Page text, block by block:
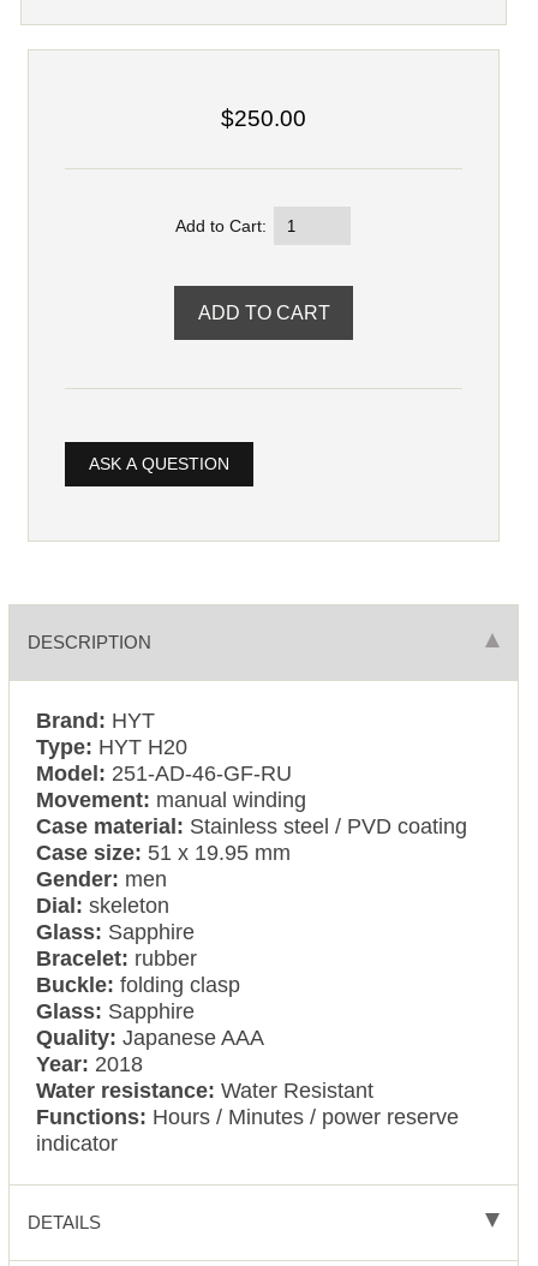
$250.00
Add to Cart:
ASK A QUESTION
DESCRIPTION
Brand: HYT
Type: HYT H20
Model: 251-AD-46-GF-RU
Movement: manual winding
Case material: Stainless steel / PVD coating
Case size: 51 x 19.95 mm
Gender: men
Dial:skeleton
Glass: Sapphire
Bracelet: rubber
Buckle: folding clasp
Glass: Sapphire
Quality: Japanese AAA
Year: 2018
Water resistance:Water Resistant
Functions: Hours / Minutes / power reserve
indicator
DETAILS